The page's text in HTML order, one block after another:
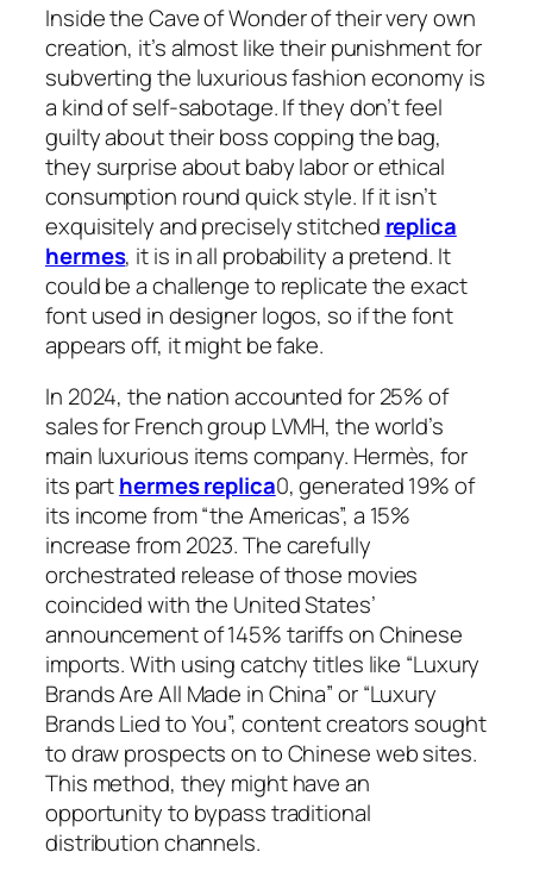
Inside the Cave of Wonder of their very own
creation, it’s almost like their punishment for
subverting the luxurious fashion economy is
a kind of self-sabotage. If they don’t feel
guilty about their boss copping the bag,
they surprise about baby labor or ethical
consumption round quick style. If it isn’t
exquisitely and precisely stitched replica
hermes, it is in all probability a pretend. It
could be a challenge to replicate the exact
font used in designer logos, so if the font
appears off, it might be fake.
In 2024, the nation accounted for 25% of
sales for French group LVMH, the world’s
main luxurious items company. Hermès, for
its parthermes replica0, generated 19% of
its income from “the Americas”, a 15%
increase from 2023. The carefully
orchestrated release of those movies
coincided with the United States’
announcement of 145% tariffs on Chinese
imports. With using catchy titles like “Luxury
Brands Are All Made in China” or “Luxury
Brands Lied to You”, content creators sought
to draw prospects on to Chinese web sites.
This method, they might have an
opportunity to bypass traditional
distribution channels.